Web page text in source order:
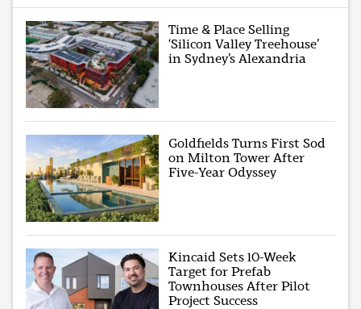
Time & Place Selling
‘Silicon Valley Treehouse’
in Sydney’s Alexandria
Goldfields Turns First Sod
on Milton Tower After
Five-Year Odyssey
Kincaid Sets 10-Week
Target for Prefab
Townhouses After Pilot
Project Success